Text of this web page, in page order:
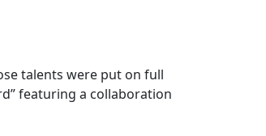
talents were put on full
featuring a collaboration